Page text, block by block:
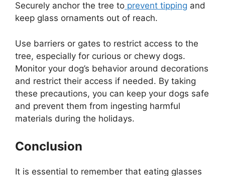
Securely anchor the tree to prevent tipping and
keep glass ornaments out of reach.
Use barriers or gates to restrict access to the
tree, especially for curious or chewy dogs.
Monitor your dog’s behavior around decorations
and restrict their access if needed. By taking
these precautions, you can keep your dogs safe
and prevent them from ingesting harmful
materials during the holidays.
Conclusion
It is essential to remember that eating glasses